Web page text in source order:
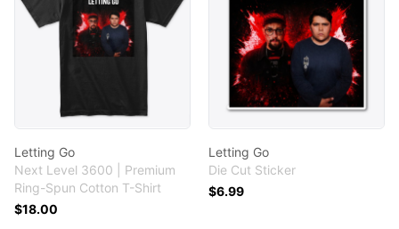
Letting Go
Next Level 3600 | Premium
Ring-Spun Cotton T-Shirt
$18.00
Letting Go
Die Cut Sticker
$6.99